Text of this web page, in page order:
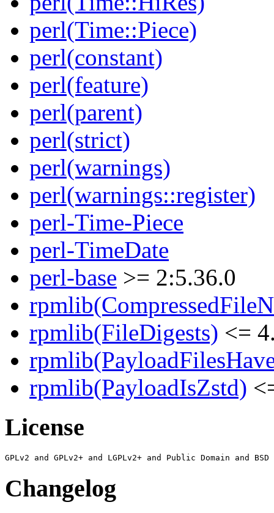
perl(Time::Piece)
perl(constant)
perl(feature)
perl(parent)
perl(strict)
perl(warnings)
perl(warnings::register)
perl-Time-Piece
perl-TimeDate
perl-base >= 2:5.36.0
rpmlib(FileDigests) <=
rpmlib(PayloadIsZstd)
License
Changelog